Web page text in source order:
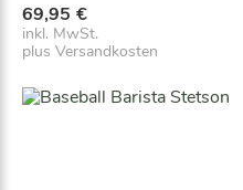
69,95 €
inkl. MwSt.
plus Versandkosten